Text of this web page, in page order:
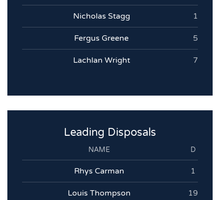
Nicholas Stagg 1
Fergus Greene 5
Lachlan Wright 7
Leading Disposals
NAME D
Rhys Carman 1
Louis Thompson 19